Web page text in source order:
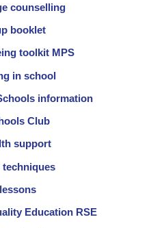
counselling
booklet
toolkit MPS
in school
information
Club
support
Education RSE